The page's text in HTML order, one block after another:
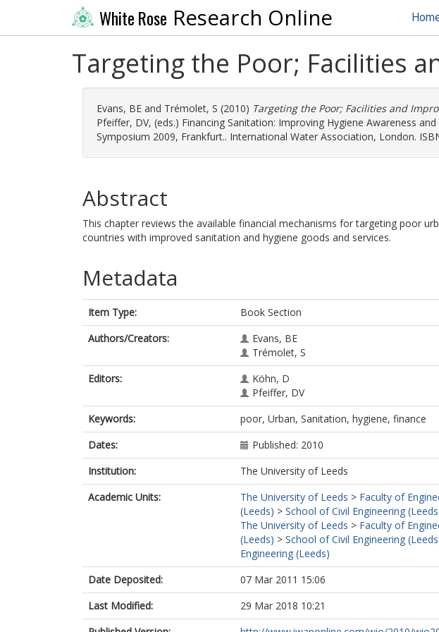
White Rose Research Online
Targeting the Poor; Facilities
Evans, BE and Trémolet, S (2010) Targeting the Poor; Facilities and
Pfeiffer, DV, (eds.) Financing Sanitation: Improving Hygiene Awareness
Symposium 2009, Frankfurt.. International Water Association, London.
Abstract
This chapter reviews the available financial mechanisms for targeting poor
countries with improved sanitation and hygiene goods and services.
Metadata
Item Type:
Book Section
Authors/Creators:
Evans, BE
Trémolet, S
Editors:
Köhn, D
Pfeiffer, DV
Keywords:
poor, Urban, Sanitation, hygiene, finance
Dates:
Published: 2010
Institution:
The University of Leeds
Academic Units:
The University of Leeds > Faculty of
(Leeds) > School of Civil Engineering
The University of Leeds > Faculty of
(Leeds) > School of Civil Engineering
Engineering (Leeds)
Date Deposited:
07 Mar 2011 15:06
Last Modified:
29 Mar 2018 10:21